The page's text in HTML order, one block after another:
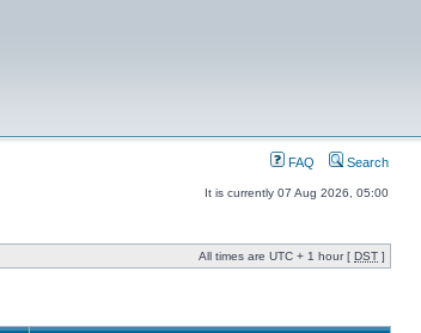
FAQ Search
It is currently 07 Aug 2026, 05:00
All times are UTC + 1 hour [ DST ]